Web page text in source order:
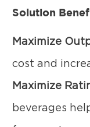
Solution
Maximize
cost and
Maximize
beverages